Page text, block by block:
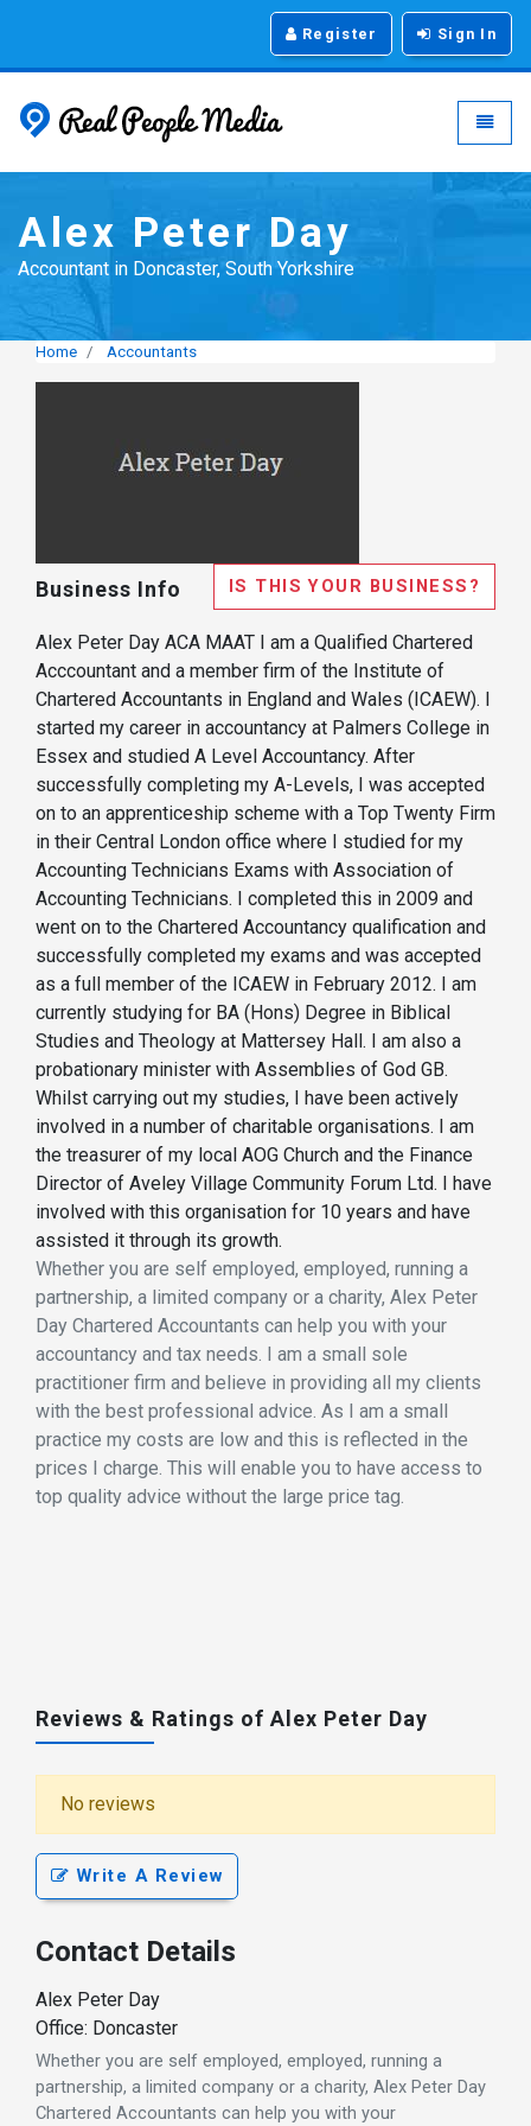
Register Sign In
Real People Media -
Alex Peter Day
Accountant in Doncaster, South Yorkshire
Home Accountants
Business Info IS THIS YOUR BUSINESS?
Alex Peter Day ACA MAAT I am a Qualified Chartered
Acccountant and a member firm of the Institute of
Chartered Accountants in England and Wales (ICAEW). I
started my career in accountancy at Palmers College in
Essex and studied A Level Accountancy. After
successfully completing my A-Levels, I was accepted
on to an apprenticeship scheme with a Top Twenty Firm
in their Central London office where I studied for my
Accounting Technicians Exams with Association of
Accounting Technicians. I completed this in 2009 and
went on to the Chartered Accountancy qualification and
successfully completed my exams and was accepted
as a full member of the ICAEW in February 2012. I am
currently studying for BA (Hons) Degree in Biblical
Studies and Theology at Mattersey Hall. I am also a
probationary minister with Assemblies of God GB.
Whilst carrying out my studies, I have been actively
involved in a number of charitable organisations. I am
the treasurer of my local AOG Church and the Finance
Director of Aveley Village Community Forum Ltd. I have
involved with this organisation for 10 years and have
assisted it through its growth.
Whether you are self employed, employed, running a
partnership, a limited company or a charity, Alex Peter
Day Chartered Accountants can help you with your
accountancy and tax needs. I am a small sole
practitioner firm and believe in providing all my clients
with the best professional advice. As I am a small
practice my costs are low and this is reflected in the
prices I charge. This will enable you to have access to
top quality advice without the large price tag.
Reviews & Ratings of Alex Peter Day
No reviews
Write A Review
Contact Details
Alex Peter Day
Office: Doncaster
Whether you are self employed, employed, running a
partnership, a limited company or a charity, Alex Peter Day
Chartered Accountants can help you with your